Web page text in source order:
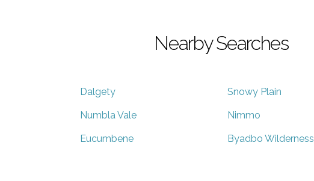
Nearby Searches
Dalgety Snowy Plain
Numbla Vale Nimmo
Eucumbene Byadbo Wilderness